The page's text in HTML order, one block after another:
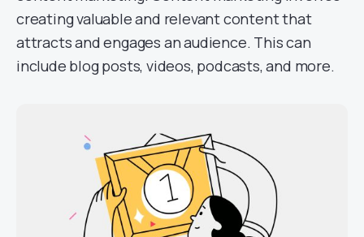
creating valuable and relevant content that
attracts and engages an audience. This can
include blog posts, videos, podcasts, and more.